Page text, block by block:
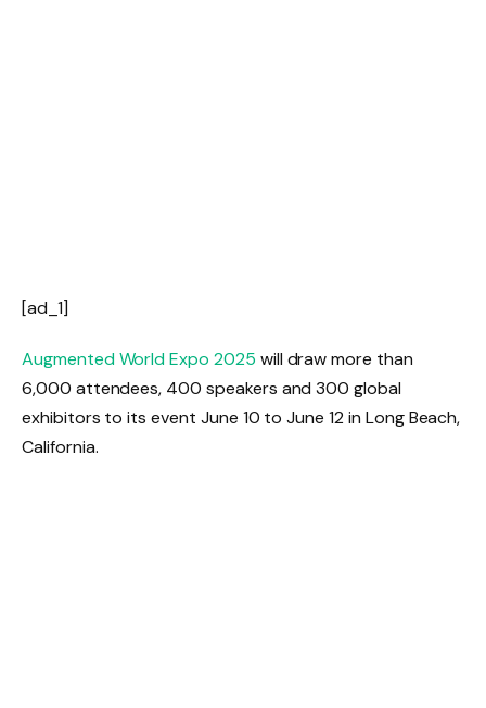
[ad_1]
Augmented World Expo 2025 will draw more than
6,000 attendees, 400 speakers and 300 global
exhibitors to its event June 10 to June 12 in Long Beach,
California.